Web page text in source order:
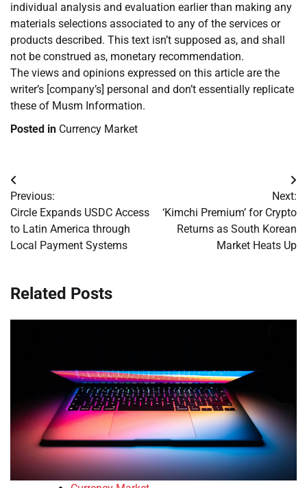
individual analysis and evaluation earlier than making any
materials selections associated to any of the services or
products described. This text isn’t supposed as, and shall
not be construed as, monetary recommendation.
The views and opinions expressed on this article are the
writer’s [company’s] personal and don’t essentially replicate
these of Musm Information.
Posted in Currency Market
Post
navigation
Previous:
Circle Expands USDC Access
to Latin America through
Local Payment Systems
Next:
‘Kimchi Premium’ for Crypto
Returns as South Korean
Market Heats Up
Related Posts